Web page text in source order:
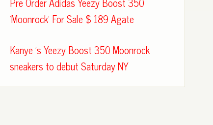
'Moonrock' For Sale $ 189 Agate
Kanye 's Yeezy Boost 350 Moonrock
sneakers to debut Saturday NY